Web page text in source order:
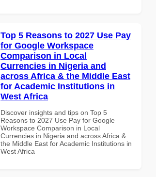
Top 5 Reasons to 2027 Use Pay
for Google Workspace
Comparison in Local
Currencies in Nigeria and
across Africa & the Middle East
for Academic Institutions in
West Africa
Discover insights and tips on Top 5
Reasons to 2027 Use Pay for Google
Workspace Comparison in Local
Currencies in Nigeria and across Africa &
the Middle East for Academic Institutions in
West Africa